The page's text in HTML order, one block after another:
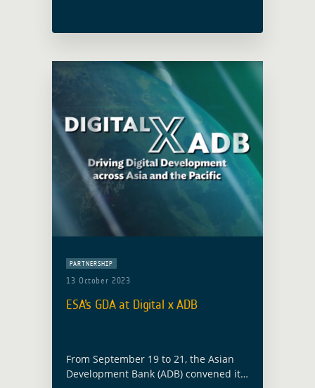
PARTNERSHIP
13 October 2023
ESA’s GDA at Digital x ADB
From September 19 to 21, the Asian
Development Bank (ADB) convened its